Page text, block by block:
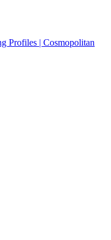
Profiles | Cosmopolitan